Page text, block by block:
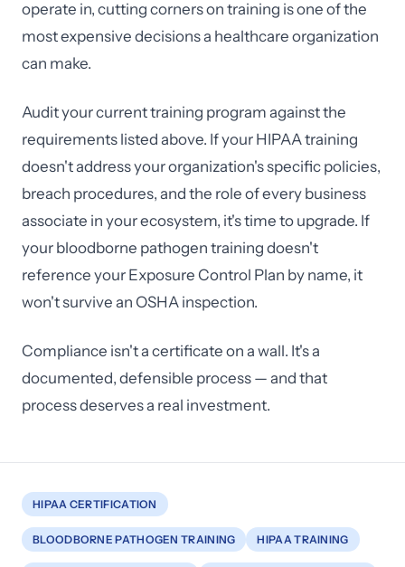
operate in, cutting corners on training is one of the
most expensive decisions a healthcare organization
can make.
Audit your current training program against the
requirements listed above. If your HIPAA training
doesn't address your organization's specific policies,
breach procedures, and the role of every business
associate in your ecosystem, it's time to upgrade. If
your bloodborne pathogen training doesn't
reference your Exposure Control Plan by name, it
won't survive an OSHA inspection.
Compliance isn't a certificate on a wall. It's a
documented, defensible process — and that
process deserves a real investment.
HIPAA CERTIFICATION
BLOODBORNE PATHOGEN TRAINING HIPAA TRAINING